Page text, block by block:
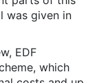
was given in
EDF
which